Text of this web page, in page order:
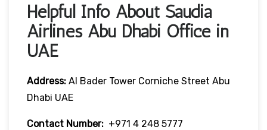
Helpful Info About Saudia
Airlines Abu Dhabi Office in
UAE
Address: Al Bader Tower Corniche Street Abu
Dhabi UAE
Contact Number: +971 4 248 5777